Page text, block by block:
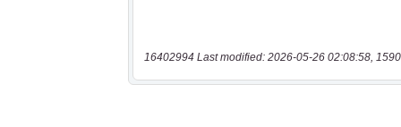
16402994 Last modified: 2026-05-26 02:08:58,